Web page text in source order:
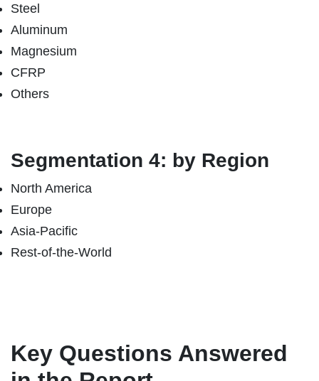
Steel
Aluminum
Magnesium
CFRP
Others
Segmentation 4: by Region
North America
Europe
Asia-Pacific
Rest-of-the-World
Key Questions Answered